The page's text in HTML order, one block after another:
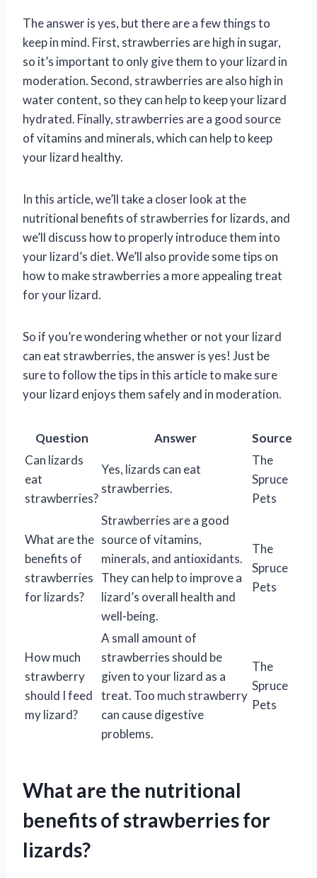
The answer is yes, but there are a few things to
keep in mind. First, strawberries are high in sugar,
so it’s important to only give them to your lizard in
moderation. Second, strawberries are also high in
water content, so they can help to keep your lizard
hydrated. Finally, strawberries are a good source
of vitamins and minerals, which can help to keep
your lizard healthy.
In this article, we’ll take a closer look at the
nutritional benefits of strawberries for lizards, and
we’ll discuss how to properly introduce them into
your lizard’s diet. We’ll also provide some tips on
how to make strawberries a more appealing treat
for your lizard.
So if you’re wondering whether or not your lizard
can eat strawberries, the answer is yes! Just be
sure to follow the tips in this article to make sure
your lizard enjoys them safely and in moderation.
Question Answer
Source
Can lizards
eat
strawberries?
Yes, lizards can eat
strawberries.
The
Spruce
Pets
What are the
benefits of
strawberries
for lizards?
Strawberries are a good
source of vitamins,
minerals, and antioxidants.
They can help to improve a
lizard’s overall health and
well-being.
The
Spruce
Pets
How much
strawberry
should I feed
my lizard?
A small amount of
strawberries should be
given to your lizard as a
treat. Too much strawberry
can cause digestive
problems.
The
Spruce
Pets
What are the nutritional
benefits of strawberries for
lizards?